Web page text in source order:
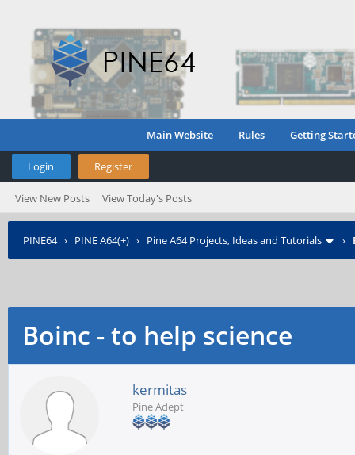
Main Website Rules Getting
Login Register
View New Posts View Today's Posts
PINE64› PINE A64(+) › Pine A64 Projects, Ideas and Tutorials ›
Boinc - to help science
kermitas
Pine Adept